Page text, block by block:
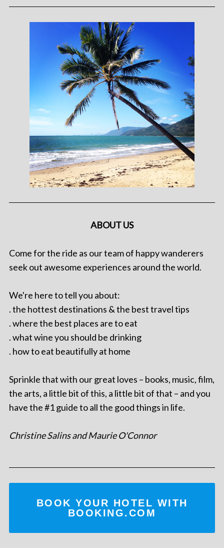
ABOUT US
Come for the ride as our team of happy wanderers
seek out awesome experiences around the world.
We're here to tell you about:
. the hottest destinations & the best travel tips
. where the best places are to eat
. what wine you should be drinking
. how to eat beautifully at home
Sprinkle that with our great loves – books, music, film,
the arts, a little bit of this, a little bit of that – and you
have the #1 guide to all the good things in life.
Christine Salins and Maurie O'Connor
BOOK YOUR HOTEL WITH
BOOKING.COM